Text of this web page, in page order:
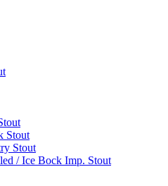
Stout
Stout
/ Ice Bock Imp. Stout